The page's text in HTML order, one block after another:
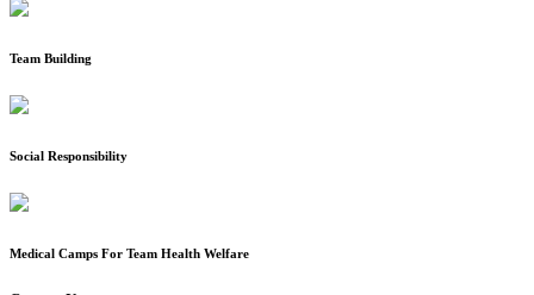
Team Building
Social Responsibility
Medical Camps For Team Health Welfare